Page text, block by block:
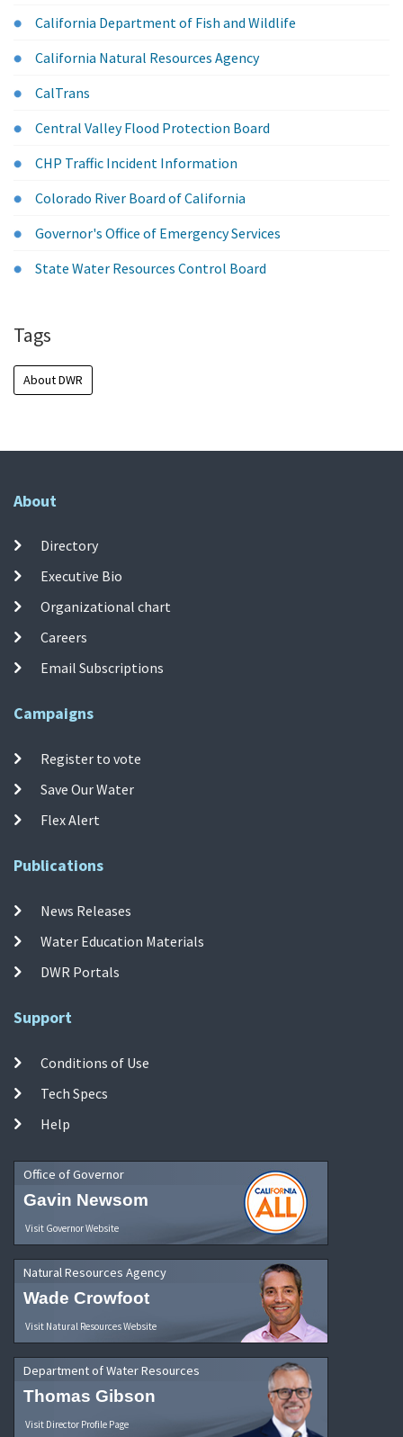
California Department of Fish and Wildlife
California Natural Resources Agency
CalTrans
Central Valley Flood Protection Board
CHP Traffic Incident Information
Colorado River Board of California
Governor's Office of Emergency Services
State Water Resources Control Board
Tags
About DWR
About
Directory
Executive Bio
Organizational chart
Careers
Email Subscriptions
Campaigns
Register to vote
Save Our Water
Flex Alert
Publications
News Releases
Water Education Materials
DWR Portals
Support
Conditions of Use
Tech Specs
Help
Office of Governor
Gavin Newsom
Visit Governor Website
Natural Resources Agency
Wade Crowfoot
Visit Natural Resources Website
Department of Water Resources
Thomas Gibson
Visit Director Profile Page